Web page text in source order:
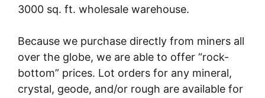
3000 sq. ft. wholesale warehouse.
Because we purchase directly from miners all
over the globe, we are able to offer “rock-
bottom” prices. Lot orders for any mineral,
crystal, geode, and/or rough are available for